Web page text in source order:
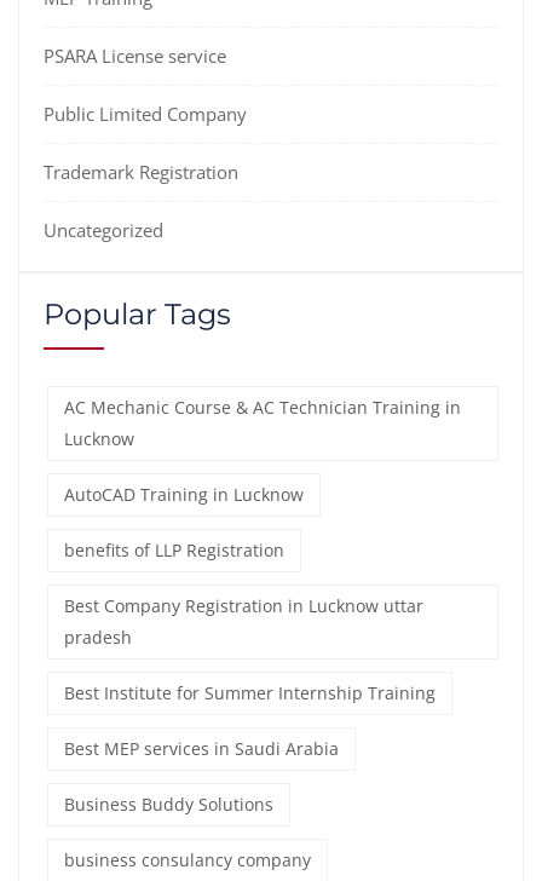
PSARA License service
Public Limited Company
Trademark Registration
Uncategorized
Popular Tags
AC Mechanic Course & AC Technician Training in
Lucknow
AutoCAD Training in Lucknow
benefits of LLP Registration
Best Company Registration in Lucknow uttar
pradesh
Best Institute for Summer Internship Training
Best MEP services in Saudi Arabia
Business Buddy Solutions
business consulancy company